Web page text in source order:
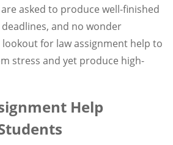
asked to produce well-finished
and no wonder
for law assignment help to
stress and yet produce high-
Help